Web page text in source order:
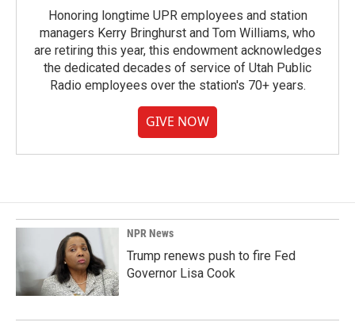
Honoring longtime UPR employees and station
managers Kerry Bringhurst and Tom Williams, who
are retiring this year, this endowment acknowledges
the dedicated decades of service of Utah Public
Radio employees over the station's 70+ years.
GIVE NOW
NPR News
Trump renews push to fire Fed
Governor Lisa Cook